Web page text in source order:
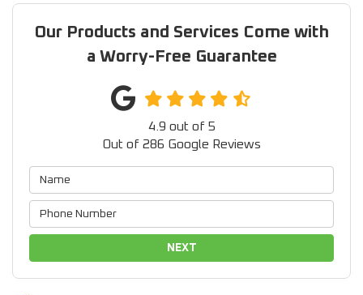
Our Products and Services Come with
a Worry-Free Guarantee
4.9 out of 5
Out of 286 Google Reviews
NEXT